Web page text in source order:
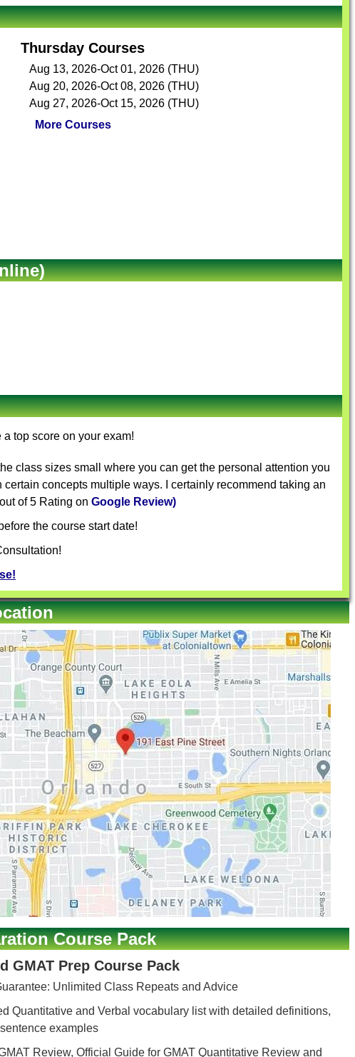
Thursday Courses
Aug 13, 2026-Oct 01, 2026 (THU)
Aug 20, 2026-Oct 08, 2026 (THU)
Aug 27, 2026-Oct 15, 2026 (THU)
More Courses
top score on your exam!
class sizes small where you can get the personal attention you
concepts multiple ways. I certainly recommend taking an
of 5 Rating on Google Review)
the course start date!
Course Pack
GMAT Prep Course Pack
Unlimited Class Repeats and Advice
Quantitative and Verbal vocabulary list with detailed definitions,
examples
Review, Official Guide for GMAT Quantitative Review and